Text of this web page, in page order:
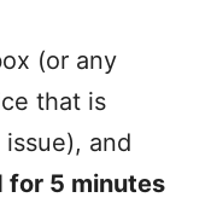
(or any
that is
and
for 5 minutes